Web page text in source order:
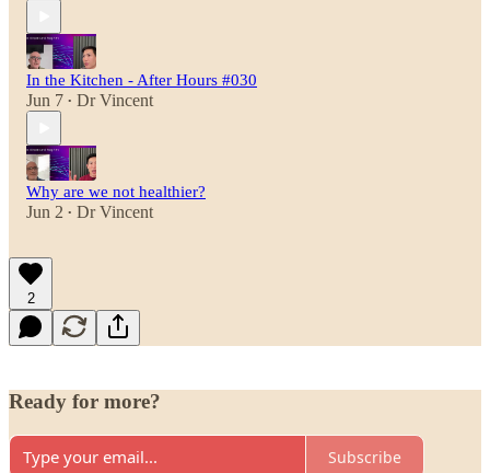
In the Kitchen - After Hours #030
Jun 7 • Dr Vincent
Why are we not healthier?
Jun 2 • Dr Vincent
2
Ready for more?
Subscribe